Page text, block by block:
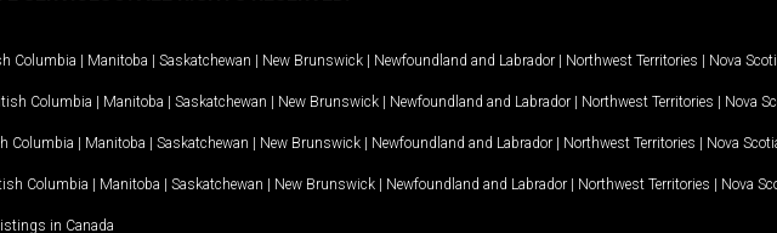
Columbia | Manitoba | Saskatchewan | New Brunswick | Newfoundland and Labrador | Northwest Territories | Nova
Columbia | Manitoba | Saskatchewan | New Brunswick | Newfoundland and Labrador | Northwest Territories | Nova
Columbia | Manitoba | Saskatchewan | New Brunswick | Newfoundland and Labrador | Northwest Territories | Nova
Columbia | Manitoba | Saskatchewan | New Brunswick | Newfoundland and Labrador | Northwest Territories | Nova
in Canada